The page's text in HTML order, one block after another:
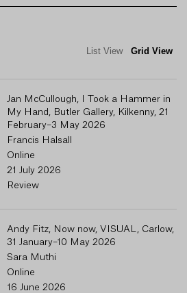
List View Grid View
Jan McCullough, I Took a Hammer in
My Hand, Butler Gallery, Kilkenny, 21
February–3 May 2026
Francis Halsall
Online
21 July 2026
Review
Andy Fitz, Now now, VISUAL, Carlow,
31 January–10 May 2026
Sara Muthi
Online
16 June 2026